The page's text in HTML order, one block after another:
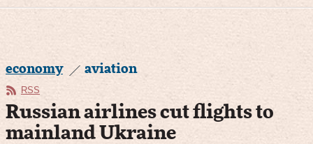
economy aviation
RSS
Russian airlines cut flights to
mainland Ukraine